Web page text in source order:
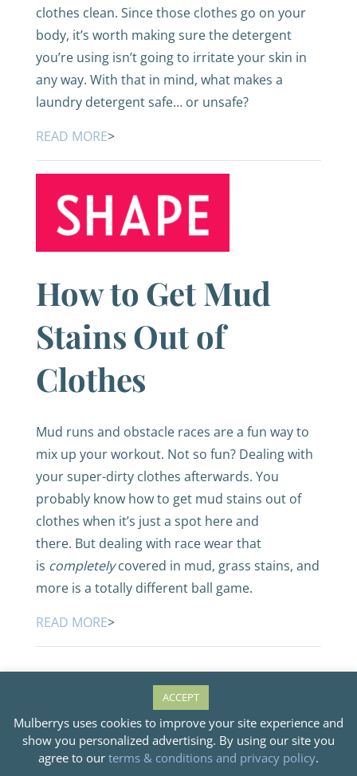
clothes clean. Since those clothes go on your
body, it’s worth making sure the detergent
you’re using isn’t going to irritate your skin in
any way. With that in mind, what makes a
laundry detergent safe… or unsafe?
READ MORE>
How to Get Mud
Stains Out of
Clothes
Mud runs and obstacle races are a fun way to
mix up your workout. Not so fun? Dealing with
your super-dirty clothes afterwards. You
probably know how to get mud stains out of
clothes when it’s just a spot here and
there. But dealing with race wear that
is completelycovered in mud, grass stains, and
more is a totally different ball game.
READ MORE>
Our Favorite
ACCEPT
Mulberrys uses cookies to improve your site experience and
show you personalized advertising. By using our site you
agree to our terms & conditions and privacy policy.